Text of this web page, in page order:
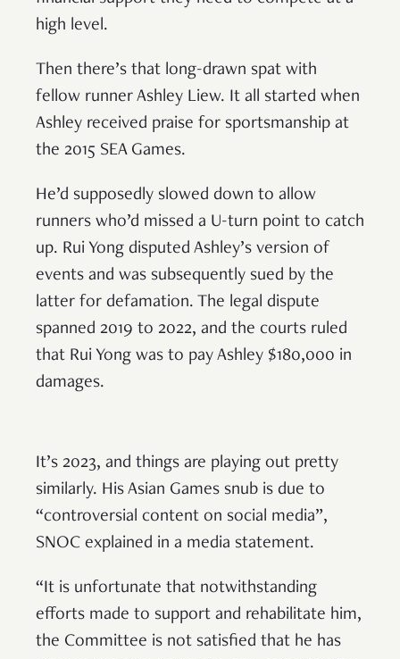
high level.
Then there’s that long-drawn spat with
fellow runner Ashley Liew. It all started when
Ashley received praise for sportsmanship at
the 2015 SEA Games.
He’d supposedly slowed down to allow
runners who’d missed a U-turn point to catch
up. Rui Yong disputed Ashley’s version of
events and was subsequently sued by the
latter for defamation. The legal dispute
spanned 2019 to 2022, and the courts ruled
that Rui Yong was to pay Ashley $180,000 in
damages.
It’s 2023, and things are playing out pretty
similarly. His Asian Games snub is due to
“controversial content on social media”,
SNOC explained in a media statement.
“It is unfortunate that notwithstanding
efforts made to support and rehabilitate him,
the Committee is not satisfied that he has